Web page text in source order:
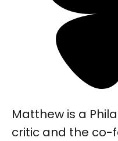
Matthew is a
critic and the co-